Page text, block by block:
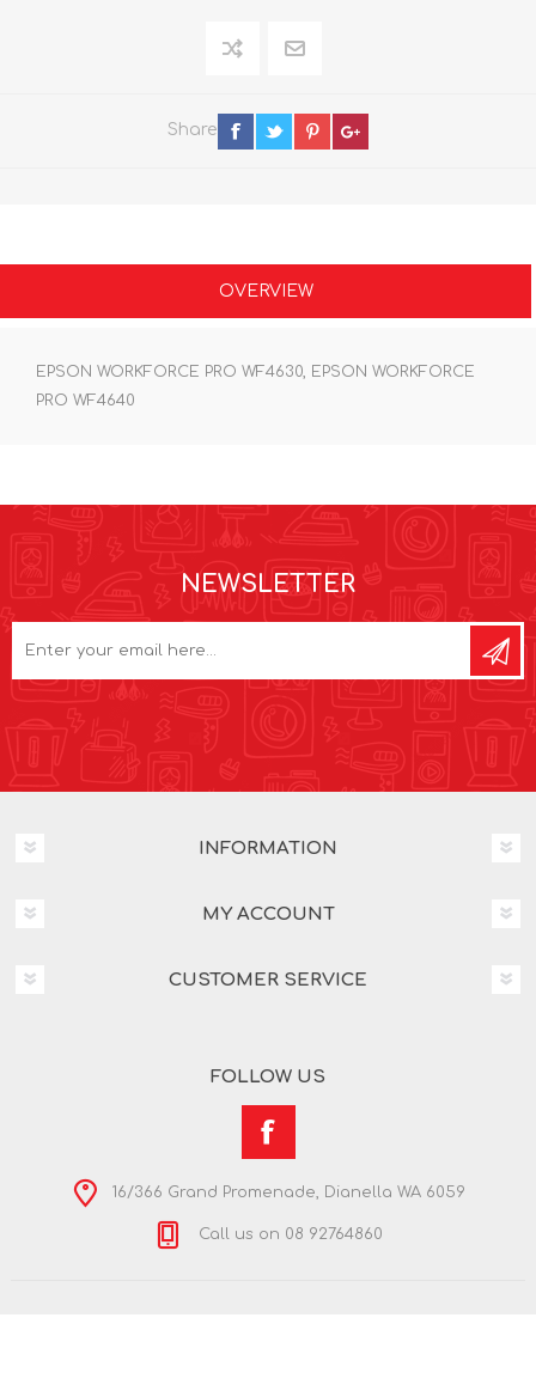
Share
OVERVIEW
EPSON WORKFORCE PRO WF4630, EPSON WORKFORCE
PRO WF4640
NEWSLETTER
INFORMATION
MY ACCOUNT
CUSTOMER SERVICE
FOLLOW US
16/366 Grand Promenade, Dianella WA 6059
Call us on 08 92764860